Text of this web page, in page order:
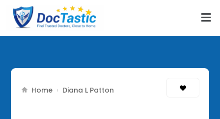
Home › Diana L Patton